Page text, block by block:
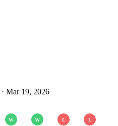
· Mar 19, 2026
W W L L